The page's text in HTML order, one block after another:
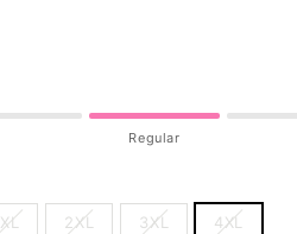
Regular
XL 2XL 3XL 4XL